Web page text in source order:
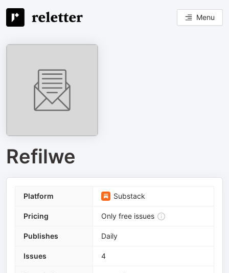
Menu
Refilwe
Platform Substack
Pricing Only free issues
Publishes Daily
Issues 4